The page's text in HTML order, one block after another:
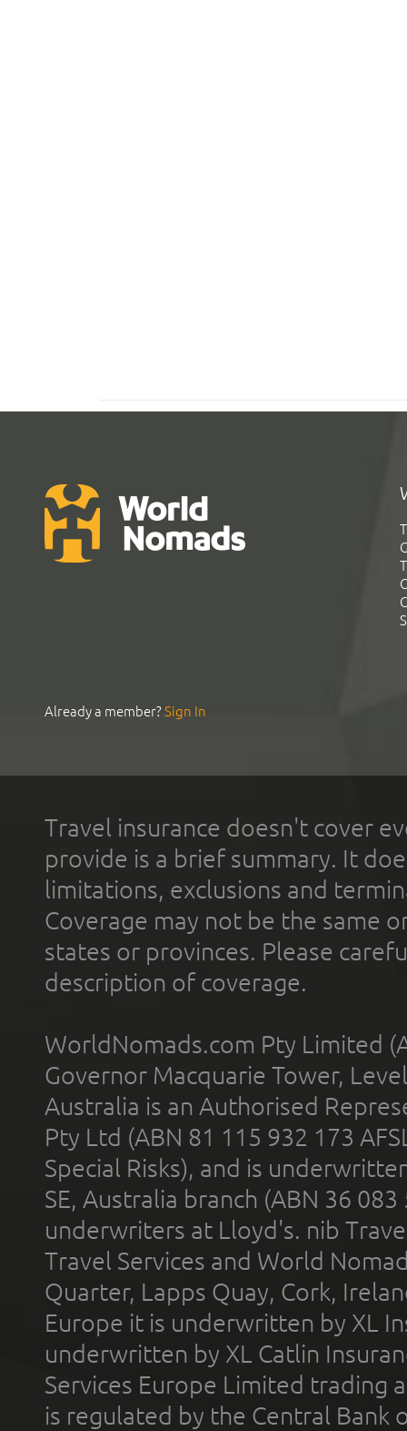
Already a member?Sign In
Travel insurance doesn't cover
provide is a brief summary. It
limitations, exclusions and
Coverage may not be the same
states or provinces. Please
description of coverage.
WorldNomads.com Pty Limited
Governor Macquarie Tower,
Australia is an Authorised
Pty Ltd (ABN 81 115 932 173
Special Risks), and is
SE, Australia branch (ABN 36
underwriters at Lloyd's. nib
Travel Services and World
Quarter, Lapps Quay, Cork,
Europe it is underwritten by XL
underwritten by XL Catlin
Services Europe Limited trading
is regulated by the Central Bank